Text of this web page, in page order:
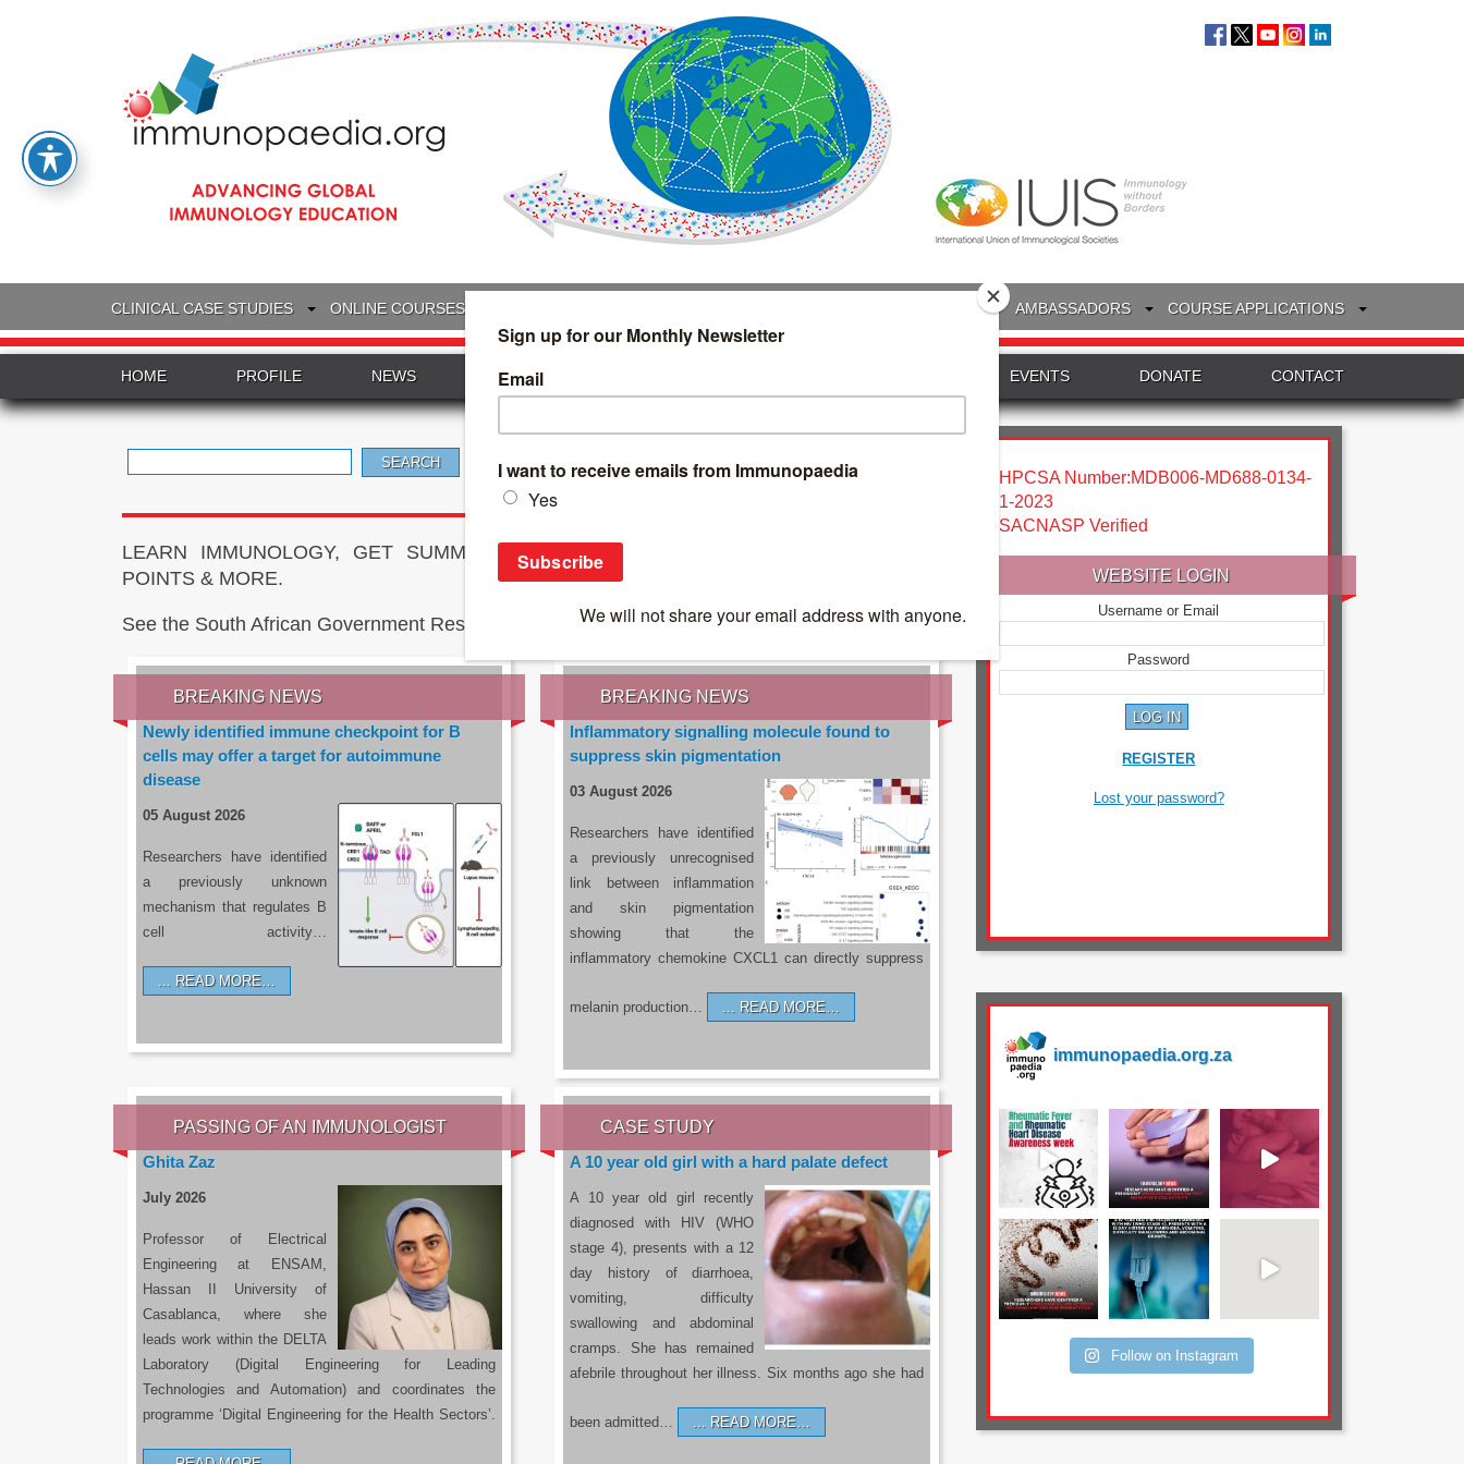
CLINICAL CASE STUDIES ONLINE COURSES TREATMENT & DIAGNOSTICS AMBASSADORS COURSE APPLICATIONS
HOME PROFILE NEWS INTERVIEWS EVENTS DONATE CONTACT
for:
LEARN IMMUNOLOGY, GET SUMMARIES OF THE LATEST RESEARCH, EARN CPD
POINTS & MORE.
See the South African Government Resource: sacoronavirus.co.za
BREAKING NEWS
Newly identified immune checkpoint for B
cells may offer a target for autoimmune
disease
05 August 2026
Researchers have identified
a previously unknown
mechanism that regulates B
cell activity…
READ MORE…
BREAKING NEWS
Inflammatory signalling molecule found to
suppress skin pigmentation
03 August 2026
Researchers have identified
a previously unrecognised
link between inflammation
and skin pigmentation
showing that the
inflammatory chemokine CXCL1 can directly suppress
melanin production… READ MORE…
PASSING OF AN IMMUNOLOGIST
Ghita Zaz
July 2026
Professor of Electrical
Engineering at ENSAM,
Hassan II University of
Casablanca, where she
leads work within the DELTA
Laboratory (Digital Engineering for Leading
Technologies and Automation) and coordinates the
programme ‘Digital Engineering for the Health Sectors’.
CASE STUDY
A 10 year old girl with a hard palate defect
A 10 year old girl recently
diagnosed with HIV (WHO
stage 4), presents with a 12
day history of diarrhoea,
vomiting, difficulty
swallowing and abdominal
cramps. She has remained
afebrile throughout her illness. Six months ago she had
been admitted… READ MORE…
HPCSA Number:MDB006-MD688-0134-
1-2023
SACNASP Verified
WEBSITE LOGIN
Username or Email
Password
REGISTER
Lost your password?
immunopaedia.org.za
Follow on Instagram